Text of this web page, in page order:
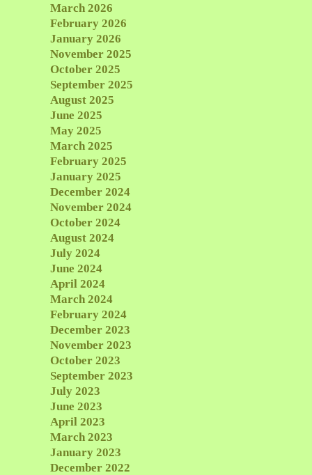
March 2026
February 2026
January 2026
November 2025
October 2025
September 2025
August 2025
June 2025
May 2025
March 2025
February 2025
January 2025
December 2024
November 2024
October 2024
August 2024
July 2024
June 2024
April 2024
March 2024
February 2024
December 2023
November 2023
October 2023
September 2023
July 2023
June 2023
April 2023
March 2023
January 2023
December 2022